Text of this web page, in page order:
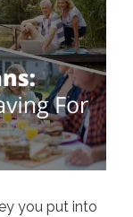
you put into